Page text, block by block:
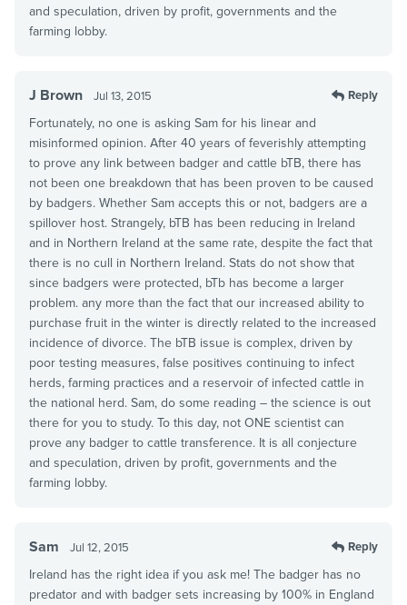
and speculation, driven by profit, governments and the
farming lobby.
J Brown Jul 13, 2015 Reply
Fortunately, no one is asking Sam for his linear and
misinformed opinion. After 40 years of feverishly attempting
to prove any link between badger and cattle bTB, there has
not been one breakdown that has been proven to be caused
by badgers. Whether Sam accepts this or not, badgers are a
spillover host. Strangely, bTB has been reducing in Ireland
and in Northern Ireland at the same rate, despite the fact that
there is no cull in Northern Ireland. Stats do not show that
since badgers were protected, bTb has become a larger
problem. any more than the fact that our increased ability to
purchase fruit in the winter is directly related to the increased
incidence of divorce. The bTB issue is complex, driven by
poor testing measures, false positives continuing to infect
herds, farming practices and a reservoir of infected cattle in
the national herd. Sam, do some reading – the science is out
there for you to study. To this day, not ONE scientist can
prove any badger to cattle transference. It is all conjecture
and speculation, driven by profit, governments and the
farming lobby.
Sam Jul 12, 2015 Reply
Ireland has the right idea if you ask me! The badger has no
predator and with badger sets increasing by 100% in England